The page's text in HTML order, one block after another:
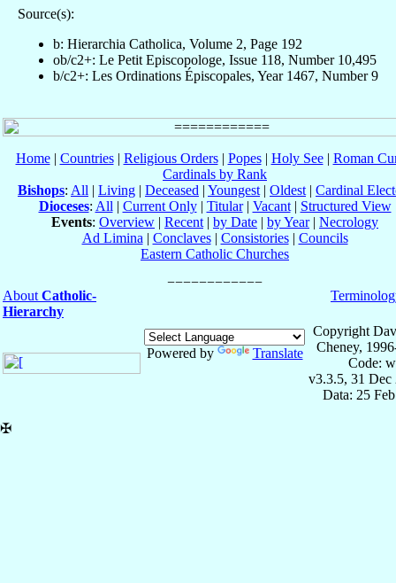
Source(s):
b: Hierarchia Catholica, Volume 2, Page 192
ob/c2+: Le Petit Episcopologe, Issue 118, Number 10,495
b/c2+: Les Ordinations Épiscopales, Year 1467, Number 9
Home| Countries| Religious Orders| Popes| Holy See| Roman
Cardinals by Rank
Bishops: All | Living | Deceased | Youngest | Oldest | Cardinal
Dioceses: All | Current Only| Titular| Vacant| Structured View
Events: Overview | Recent | by Date | by Year| Necrology
Ad Limina | Conclaves| Consistories| Councils
Eastern Catholic Churches
About Catholic-
Hierarchy
Powered by Translate
Copyright
Cheney,
Code:
v3.3.5, 31 Dec
Data: 25
✠